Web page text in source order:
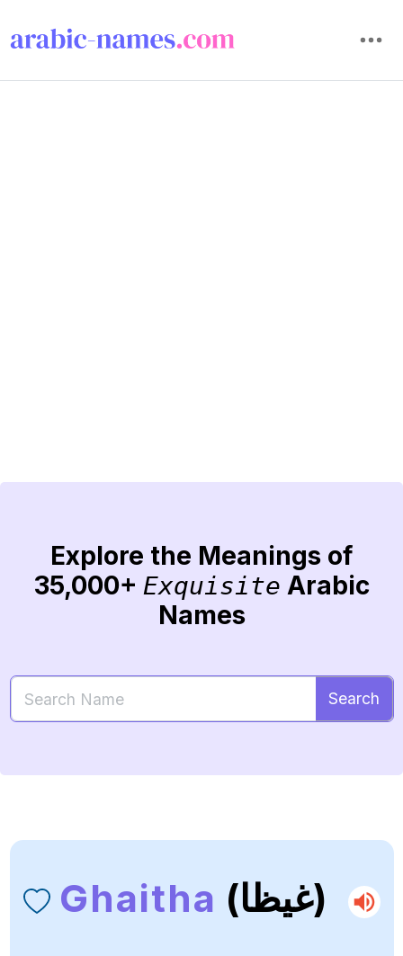
Explore the Meanings of
35,000+ Exquisite Arabic
Names
Search
Ghaitha (غيظا)